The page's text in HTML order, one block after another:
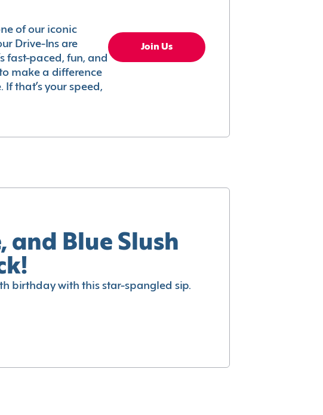
of our iconic
Drive-Ins are
fast-paced, fun, and
make a difference
that’s your speed,
Join Us
and Blue Slush
birthday with this star-spangled sip.